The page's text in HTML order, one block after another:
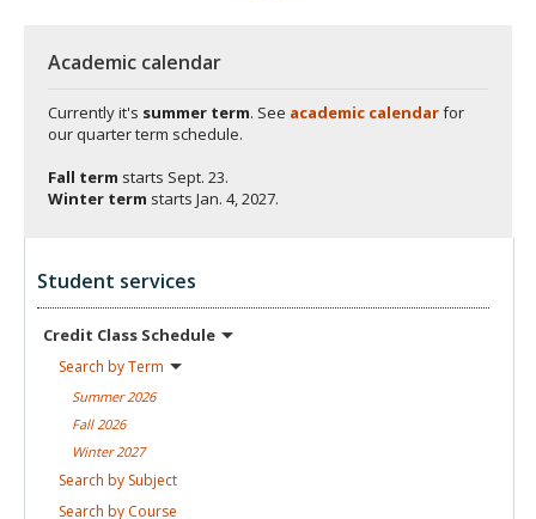
Academic calendar
Currently it's summer term. See academic calendarfor
our quarter term schedule.
Fall term starts Sept. 23.
Winter term starts Jan. 4, 2027.
Student services
Credit Class Schedule
Search byTerm
Summer2026
Fall 2026
Winter2027
Search by Subject
Search by Course